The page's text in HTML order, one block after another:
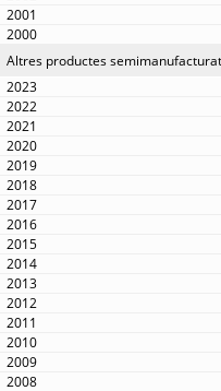
Altres productes